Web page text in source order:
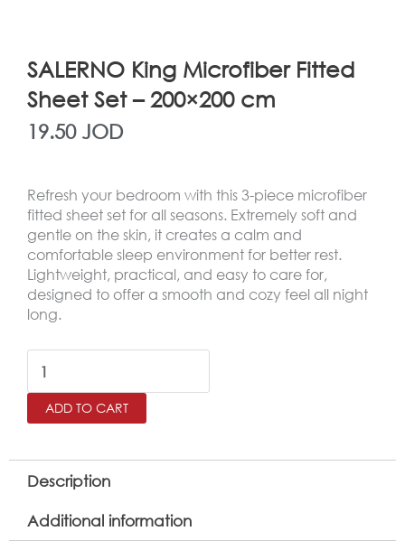
SALERNO King Microfiber Fitted
Sheet Set – 200×200 cm
19.50 JOD
Refresh your bedroom with this 3-piece microfiber
fitted sheet set for all seasons. Extremely soft and
gentle on the skin, it creates a calm and
comfortable sleep environment for better rest.
Lightweight, practical, and easy to care for,
designed to offer a smooth and cozy feel all night
long.
SALERNO
King
Microfiber
Sheet
–
ADD TO CART
Description
Additional information